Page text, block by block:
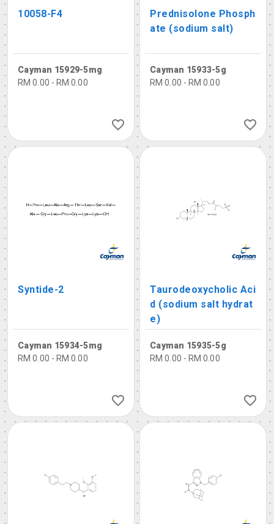
10058-F4
Cayman 15929-5mg
RM 0.00 - RM 0.00
Prednisolone Phosph
ate (sodium salt)
Cayman 15933-5g
RM 0.00 - RM 0.00
Syntide-2
Cayman 15934-5mg
RM 0.00 - RM 0.00
Taurodeoxycholic Aci
d (sodium salt hydrat
e)
Cayman 15935-5g
RM 0.00 - RM 0.00